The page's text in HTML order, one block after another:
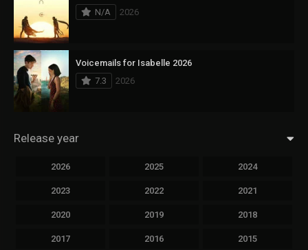
N/A
2026
Voicemails for Isabelle 2026
7.3
2026
Release year
2026 2025 2024
2023 2022 2021
2020 2019 2018
2017 2016 2015